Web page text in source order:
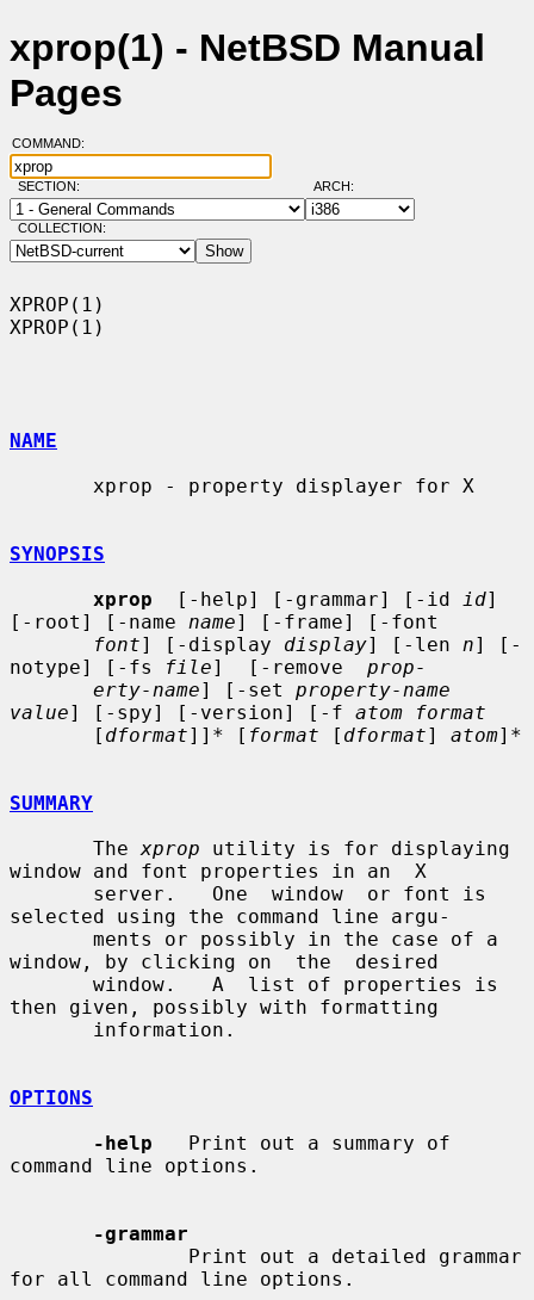
xprop(1) - NetBSD Manual
Pages
COMMAND:
SECTION: ARCH:
COLLECTION:
XPROP(1)
XPROP(1)
NAME
SYNOPSIS
xprop
  [-help] [-grammar] [-id
id]
[-root] [-name name] [-frame] [-font
font] [-display display] [-len n] [-
notype] [-fs
file]  [-remove prop-
erty-name] [-set property-name
value] [-spy] [-version] [-f atom format
       [
dformat]]* [ format [ dformat] atom]*
SUMMARY
       The
xprop utility is for displaying
window and font properties in an  X
selected using the command line argu-
window, by clicking on  the  desired
then given, possibly with formatting
OPTIONS
-help
   Print out a summary of
command line options.
-grammar
for all command line options.